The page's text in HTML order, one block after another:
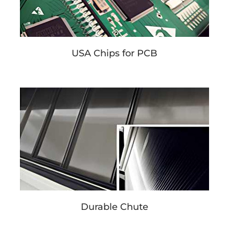
USA Chips for PCB
Durable Chute